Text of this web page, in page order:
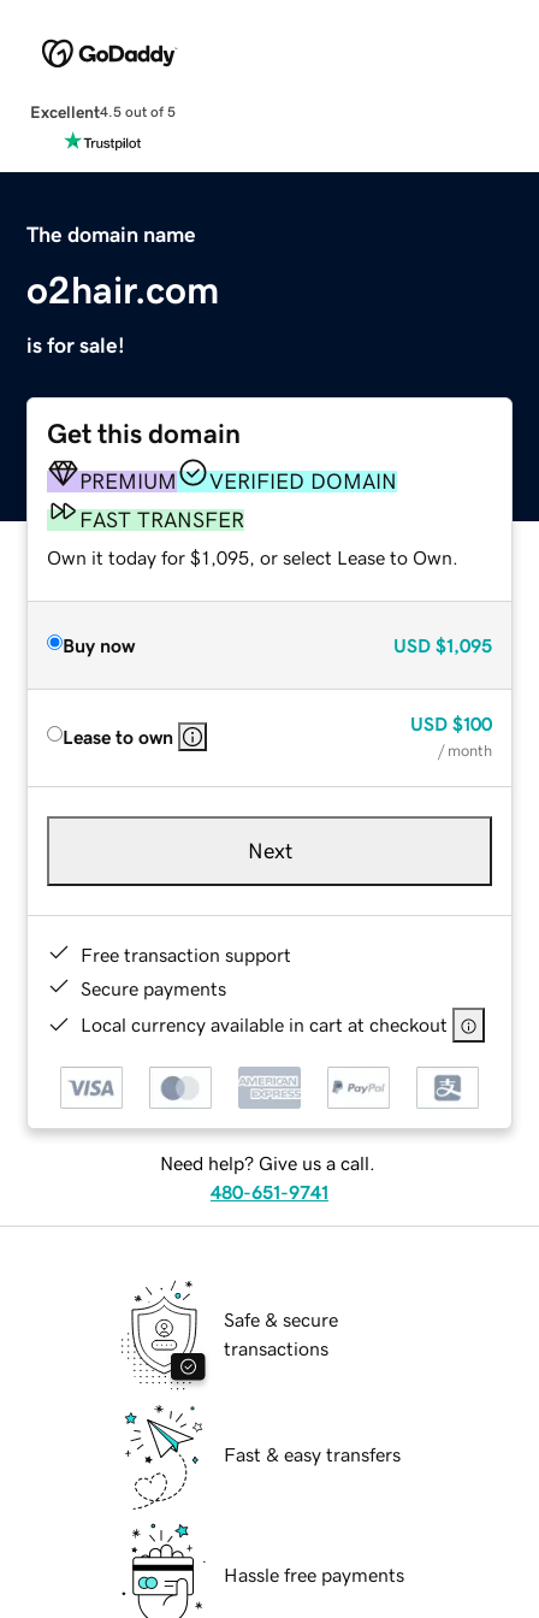
Excellent4.5 out of 5
The domain name
o2hair.com
is for sale!
Get this domain
PREMIUM
VERIFIED DOMAIN
FAST TRANSFER
Own it today for $1,095, or select Lease to Own.
Buy now USD $1,095
Lease to own
USD $100
/ month
Next
Free transaction support
Secure payments
Local currency available in cart at checkout
Need help? Give us a call.
480-651-9741
Safe & secure
transactions
Fast & easy transfers
Hassle free payments